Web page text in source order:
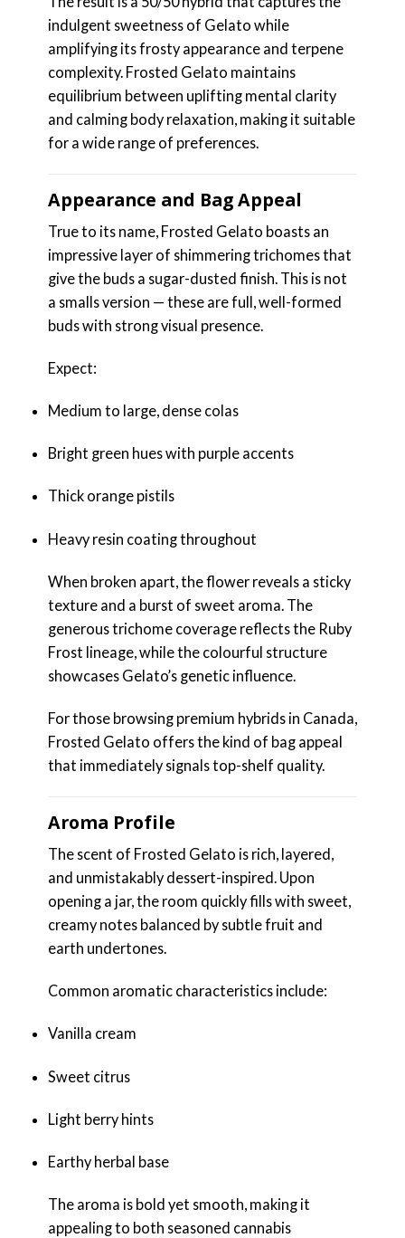
indulgent sweetness of Gelato while
amplifying its frosty appearance and terpene
complexity. Frosted Gelato maintains
equilibrium between uplifting mental clarity
and calming body relaxation, making it suitable
for a wide range of preferences.
Appearance and Bag Appeal
True to its name, Frosted Gelato boasts an
impressive layer of shimmering trichomes that
give the buds a sugar-dusted finish. This is not
a smalls version — these are full, well-formed
buds with strong visual presence.
Expect:
Medium to large, dense colas
Bright green hues with purple accents
Thick orange pistils
Heavy resin coating throughout
When broken apart, the flower reveals a sticky
texture and a burst of sweet aroma. The
generous trichome coverage reflects the Ruby
Frost lineage, while the colourful structure
showcases Gelato’s genetic influence.
For those browsing premium hybrids in Canada,
Frosted Gelato offers the kind of bag appeal
that immediately signals top-shelf quality.
Aroma Profile
The scent of Frosted Gelato is rich, layered,
and unmistakably dessert-inspired. Upon
opening a jar, the room quickly fills with sweet,
creamy notes balanced by subtle fruit and
earth undertones.
Common aromatic characteristics include:
Vanilla cream
Sweet citrus
Light berry hints
Earthy herbal base
The aroma is bold yet smooth, making it
appealing to both seasoned cannabis